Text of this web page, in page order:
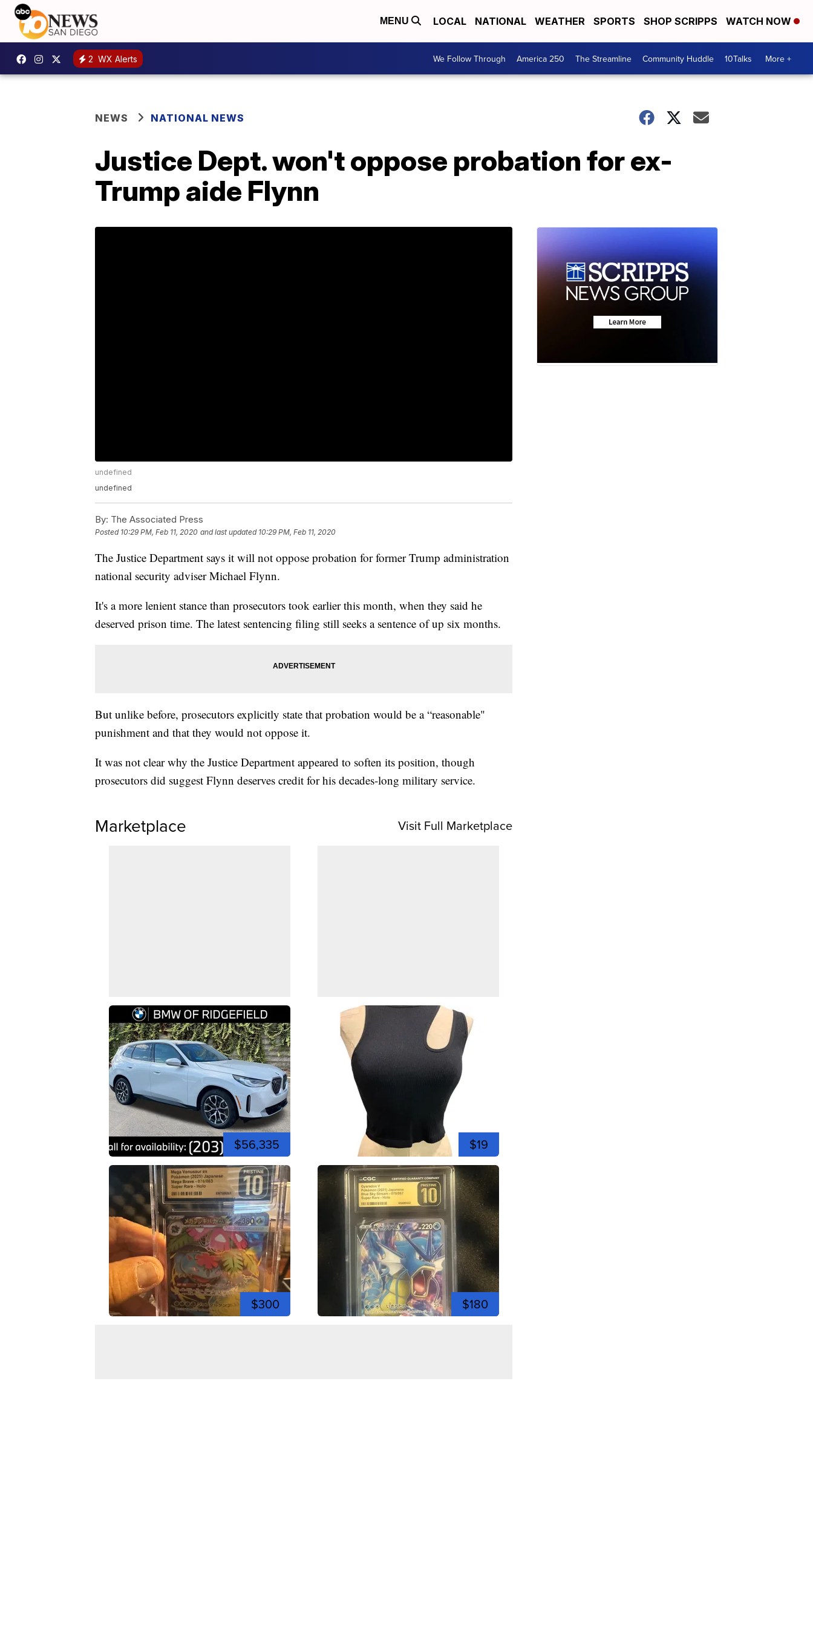
MENU LOCAL NATIONAL WEATHER SPORTS SHOP SCRIPPS WATCH NOW
2 WX Alerts We Follow Through America 250 The Streamline Community Huddle 10Talks More +
NEWS NATIONAL NEWS
Justice Dept. won't oppose probation for ex-
Trump aide Flynn
undefined
undefined
By: The Associated Press
Posted 10:29 PM, Feb 11, 2020 and last updated 10:29 PM, Feb 11, 2020
The Justice Department says it will not oppose probation for former Trump administration
national security adviser Michael Flynn.
It's a more lenient stance than prosecutors took earlier this month, when they said he
deserved prison time. The latest sentencing filing still seeks a sentence of up six months.
But unlike before, prosecutors explicitly state that probation would be a “reasonable"
punishment and that they would not oppose it.
It was not clear why the Justice Department appeared to soften its position, though
prosecutors did suggest Flynn deserves credit for his decades-long military service.
Marketplace Visit Full Marketplace
$56,335 $19
$300 $180